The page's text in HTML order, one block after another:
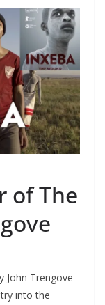
of The
John Trengove
into the